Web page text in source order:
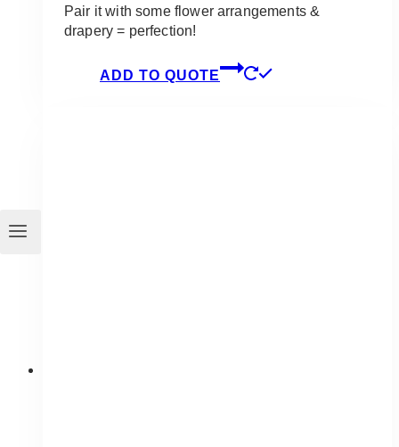
Pair it with some flower arrangements &
drapery = perfection!
ADD TO QUOTE